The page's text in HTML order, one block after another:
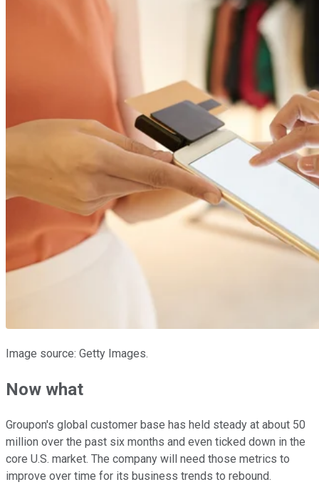
Image source: Getty Images.
Now what
Groupon's global customer base has held steady at about 50
million over the past six months and even ticked down in the
core U.S. market. The company will need those metrics to
improve over time for its business trends to rebound.